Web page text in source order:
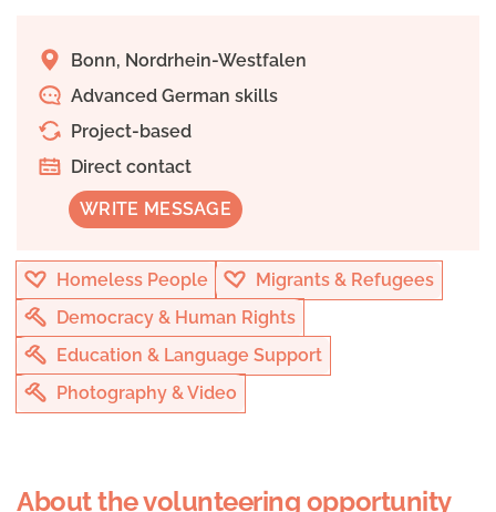
Bonn, Nordrhein-Westfalen
Advanced German skills
Project-based
Direct contact
WRITE MESSAGE
Homeless People
Migrants & Refugees
Democracy & Human Rights
Education & Language Support
Photography & Video
About the volunteering opportunity